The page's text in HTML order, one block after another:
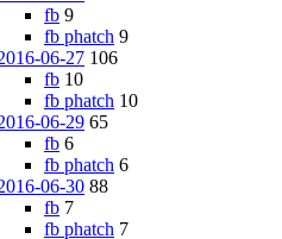
fb 9
fb phatch 9
06-27 106
fb 10
fb phatch 10
06-29 65
fb 6
fb phatch 6
06-30 88
fb 7
fb phatch 7